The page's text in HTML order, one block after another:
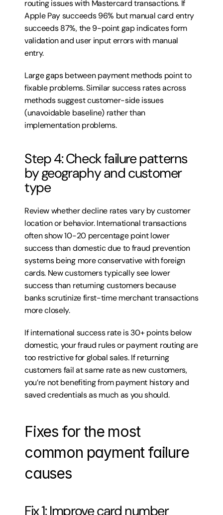
routing issues with Mastercard transactions. If
Apple Pay succeeds 96% but manual card entry
succeeds 87%, the 9-point gap indicates form
validation and user input errors with manual
entry.
Large gaps between payment methods point to
fixable problems. Similar success rates across
methods suggest customer-side issues
(unavoidable baseline) rather than
implementation problems.
Step 4: Check failure patterns
by geography and customer
type
Review whether decline rates vary by customer
location or behavior. International transactions
often show 10-20 percentage point lower
success than domestic due to fraud prevention
systems being more conservative with foreign
cards. New customers typically see lower
success than returning customers because
banks scrutinize first-time merchant transactions
more closely.
If international success rate is 30+ points below
domestic, your fraud rules or payment routing are
too restrictive for global sales. If returning
customers fail at same rate as new customers,
you’re not benefiting from payment history and
saved credentials as much as you should.
Fixes for the most
common payment failure
causes
Fix 1: Improve card number